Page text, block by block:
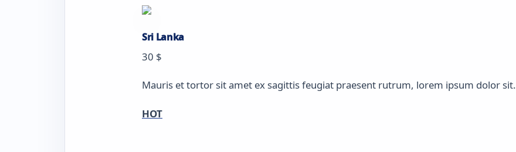
Sri Lanka
30 $
Mauris et tortor sit amet ex sagittis feugiat praesent rutrum, lorem ipsum dolor sit.
HOT